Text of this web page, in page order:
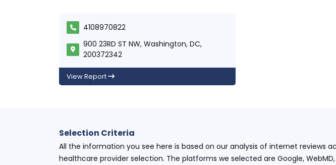
4108970822
900 23RD ST NW, Washington, DC,
200372342
View Report
Selection Criteria
All the information you see here is based on our analysis of internet reviews
healthcare provider selection. The platforms we selected are Google,